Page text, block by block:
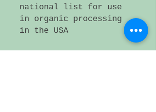
national list for use
in organic processing
in the USA